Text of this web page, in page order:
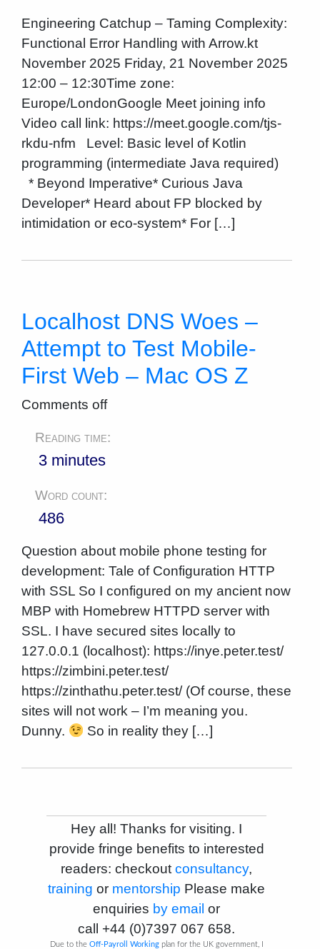
Engineering Catchup – Taming Complexity:
Functional Error Handling with Arrow.kt
November 2025 Friday, 21 November 2025
12:00 – 12:30Time zone:
Europe/LondonGoogle Meet joining info
Video call link: https://meet.google.com/tjs-
rkdu-nfm Level: Basic level of Kotlin
programming (intermediate Java required)
* Beyond Imperative* Curious Java
Developer* Heard about FP blocked by
intimidation or eco-system* For […]
Localhost DNS Woes –
Attempt to Test Mobile-
First Web – Mac OS Z
Comments off
Reading time:
3 minutes
Word count:
486
Question about mobile phone testing for
development: Tale of Configuration HTTP
with SSL So I configured on my ancient now
MBP with Homebrew HTTPD server with
SSL. I have secured sites locally to
127.0.0.1 (localhost): https://inye.peter.test/
https://zimbini.peter.test/
https://zinthathu.peter.test/ (Of course, these
sites will not work – I’m meaning you.
Dunny.
So in reality they […]
Hey all! Thanks for visiting. I
provide fringe benefits to interested
readers: checkoutconsultancy,
training or mentorship Please make
enquiries by email or
call +44 (0)7397 067 658.
Due to the Off-Payroll Working plan for the UK government, I